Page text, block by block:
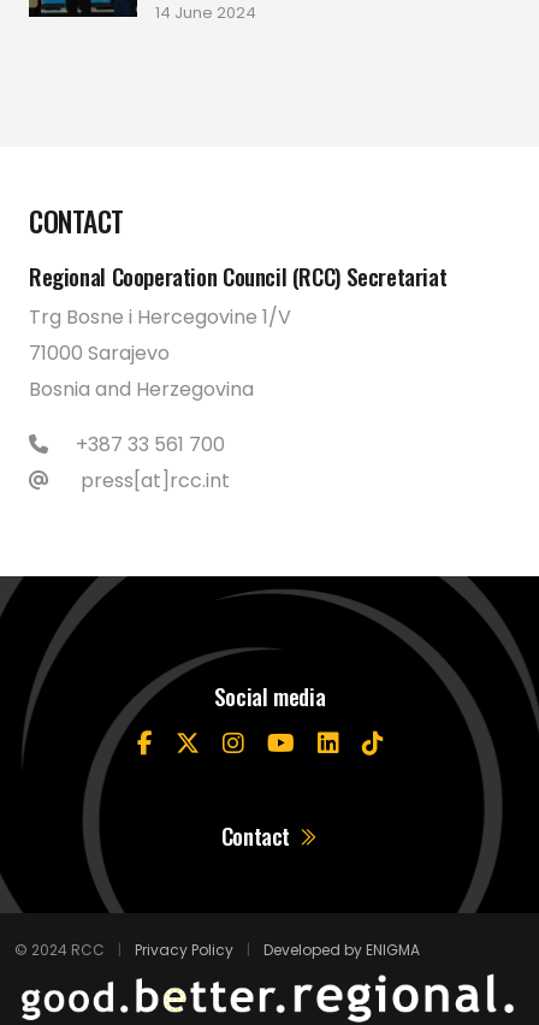
14 June 2024
CONTACT
Regional Cooperation Council (RCC) Secretariat
Trg Bosne i Hercegovine 1/V
71000 Sarajevo
Bosnia and Herzegovina
+387 33 561 700
press[at]rcc.int
Social media
Contact
© 2024 RCC | Privacy Policy | Developed by ENIGMA